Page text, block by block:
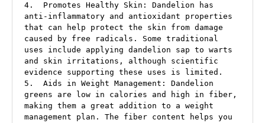
4.  Promotes Healthy Skin: Dandelion has
anti-inflammatory and antioxidant properties
that can help protect the skin from damage
caused by free radicals. Some traditional
uses include applying dandelion sap to warts
and skin irritations, although scientific
evidence supporting these uses is limited.
5.  Aids in Weight Management: Dandelion
greens are low in calories and high in fiber,
making them a great addition to a weight
management plan. The fiber content helps you